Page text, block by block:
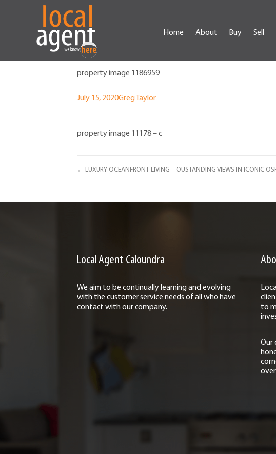
Home About Buy Sell
property image 1186959
July 15, 2020Greg Taylor
property image 11178 – c
← LUXURY OCEANFRONT LIVING – OUSTANDING VIEWS IN ICONIC
Local Agent Caloundra
We aim to be continually learning and evolving
with the customer service needs of all who have
contact with our company.
to
Our